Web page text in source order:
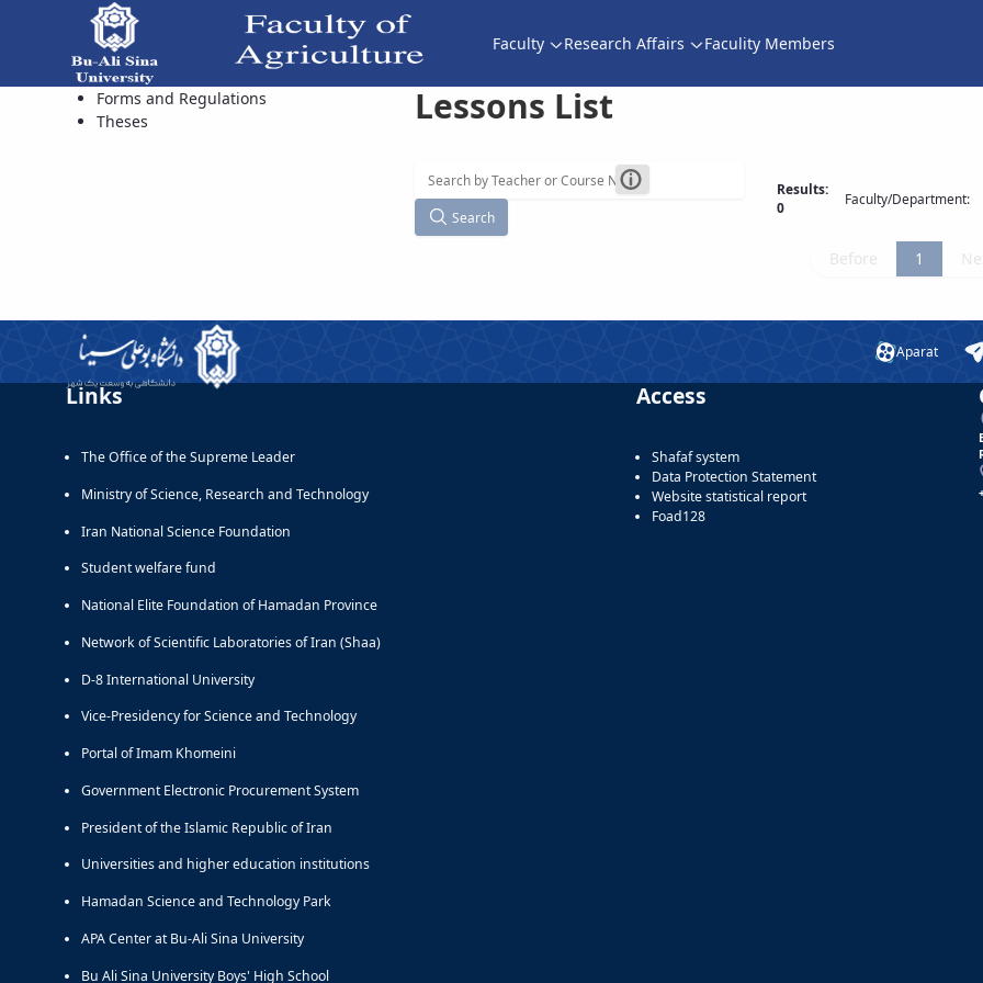
Faculty Research Affairs Faculity Members
Available Courses - دانشکده کشاورزیForms and Regulations
Theses
Lessons List
Search
Results:
0
Faculty/Department:
Before 1
Aparat
Links
The Office of the Supreme Leader
Ministry of Science, Research and Technology
Iran National Science Foundation
Student welfare fund
National Elite Foundation of Hamadan Province
Network of Scientific Laboratories of Iran (Shaa)
D-8 International University
Vice-Presidency for Science and Technology
Portal of Imam Khomeini
Government Electronic Procurement System
President of the Islamic Republic of Iran
Universities and higher education institutions
Hamadan Science and Technology Park
APA Center at Bu-Ali Sina University
Bu Ali Sina University Boys' High School
Access
Shafaf system
Data Protection Statement
Website statistical report
Foad128